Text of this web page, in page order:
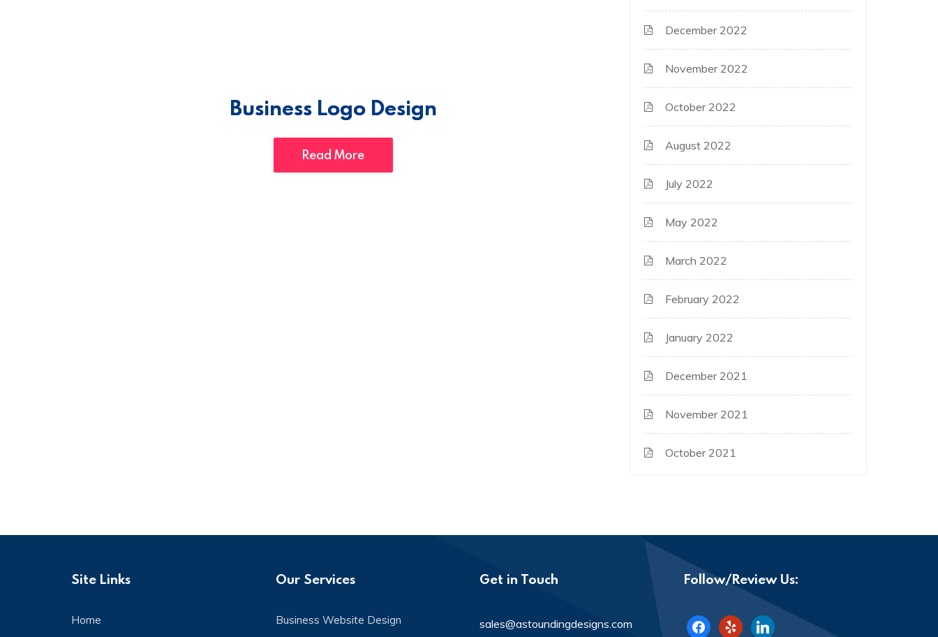
Business Logo Design
Read More
December 2022
November 2022
October 2022
August 2022
July 2022
May 2022
March 2022
February 2022
January 2022
December 2021
November 2021
October 2021
Site Links
Home
Our Services
Business Website Design
Get in Touch
sales@astoundingdesigns.com
Follow/Review Us:
facebook
yelp linkedin